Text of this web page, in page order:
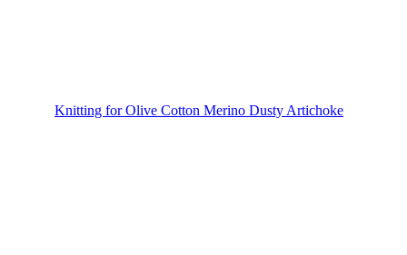
Knitting for Olive Cotton Merino Dusty Artichoke